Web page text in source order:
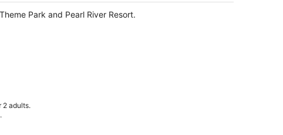
Park and Pearl River Resort.
2 adults.